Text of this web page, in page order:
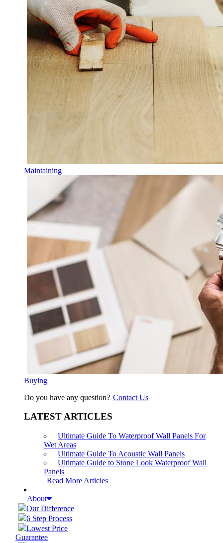
Maintaining
Buying
Do you have any question? Contact Us
LATEST ARTICLES
Ultimate Guide To Waterproof Wall Panels For
Wet Areas
Ultimate Guide To Acoustic Wall Panels
Ultimate Guide to Stone Look Waterproof Wall
Panels
Read More Articles
About
Our Difference
6 Step Process
Lowest Price
Guarantee